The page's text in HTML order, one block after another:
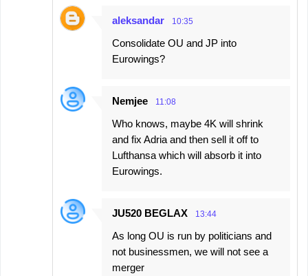
aleksandar 10:35
Consolidate OU and JP into
Eurowings?
Nemjee 11:08
Who knows, maybe 4K will shrink
and fix Adria and then sell it off to
Lufthansa which will absorb it into
Eurowings.
JU520 BEGLAX 13:44
As long OU is run by politicians and
not businessmen, we will not see a
merger